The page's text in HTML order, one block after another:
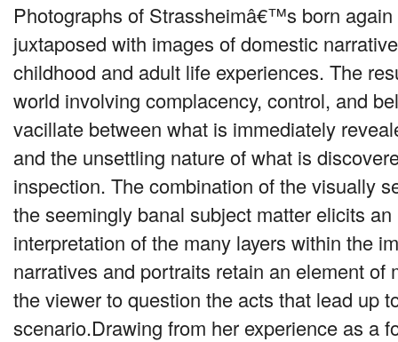
Photographs of Strassheimâ€™s born
juxtaposed with images of domestic
childhood and adult life experiences. The
world involving complacency, control, and
vacillate between what is immediately
and the unsettling nature of what is
inspection. The combination of the visually
the seemingly banal subject matter elicits
interpretation of the many layers within the
narratives and portraits retain an element of
the viewer to question the acts that lead up
scenario.Drawing from her experience as a